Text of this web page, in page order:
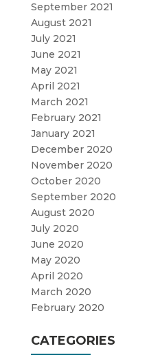
September 2021
August 2021
July 2021
June 2021
May 2021
April 2021
March 2021
February 2021
January 2021
December 2020
November 2020
October 2020
September 2020
August 2020
July 2020
June 2020
May 2020
April 2020
March 2020
February 2020
CATEGORIES